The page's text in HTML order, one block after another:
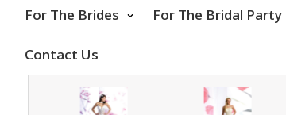
For The Brides For The Bridal Party
Contact Us